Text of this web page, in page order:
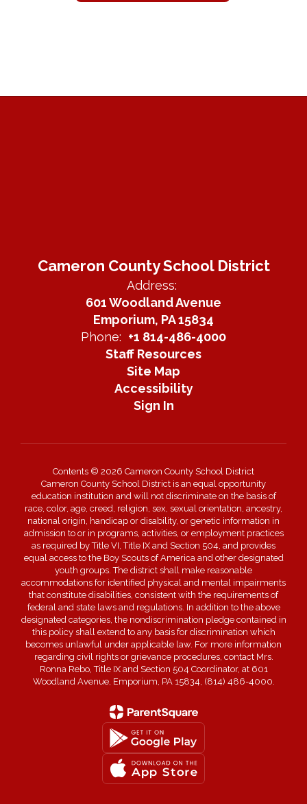
Cameron County School District
Address:
601 Woodland Avenue
Emporium, PA 15834
Phone: +1 814-486-4000
Staff Resources
Site Map
Accessibility
Sign In
Contents © 2026 Cameron County School District
Cameron County School District is an equal opportunity
education institution and will not discriminate on the basis of
race, color, age, creed, religion, sex, sexual orientation, ancestry,
national origin, handicap or disability, or genetic information in
admission to or in programs, activities, or employment practices
as required by Title VI, Title IX and Section 504, and provides
equal access to the Boy Scouts of America and other designated
youth groups. The district shall make reasonable
accommodations for identified physical and mental impairments
that constitute disabilities, consistent with the requirements of
federal and state laws and regulations. In addition to the above
designated categories, the nondiscrimination pledge contained in
this policy shall extend to any basis for discrimination which
becomes unlawful under applicable law. For more information
regarding civil rights or grievance procedures, contact Mrs.
Ronna Rebo, Title IX and Section 504 Coordinator, at 601
Woodland Avenue, Emporium, PA 15834, (814) 486-4000.